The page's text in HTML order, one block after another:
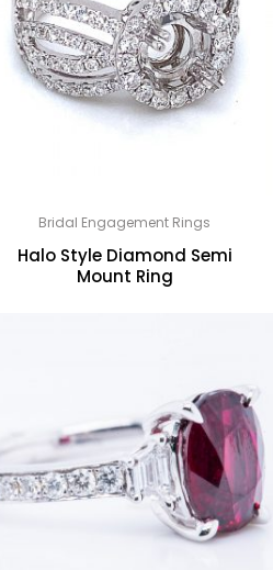
Bridal Engagement Rings
Halo Style Diamond Semi
Mount Ring